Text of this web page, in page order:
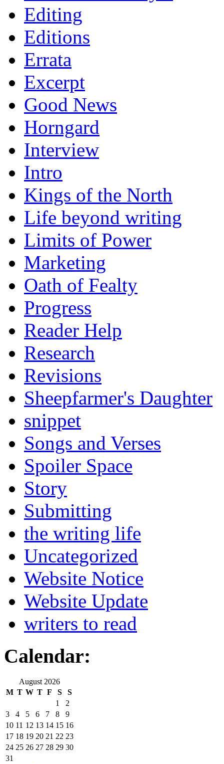
Editing
Editions
Errata
Excerpt
Good News
Horngard
Interview
Intro
Kings of the North
Life beyond writing
Limits of Power
Marketing
Oath of Fealty
Progress
Reader Help
Research
Revisions
Sheepfarmer's Daughter
snippet
Songs and Verses
Spoiler Space
Story
Submitting
the writing life
Uncategorized
Website Notice
Website Update
writers to read
Calendar:
August 2026
M T W T F S
S
1
2
3
4 5 6 7 8
9
10 11 12 13 14 15 16
17 18 19 20 21 22 23
24 25 26 27 28 29 30
31